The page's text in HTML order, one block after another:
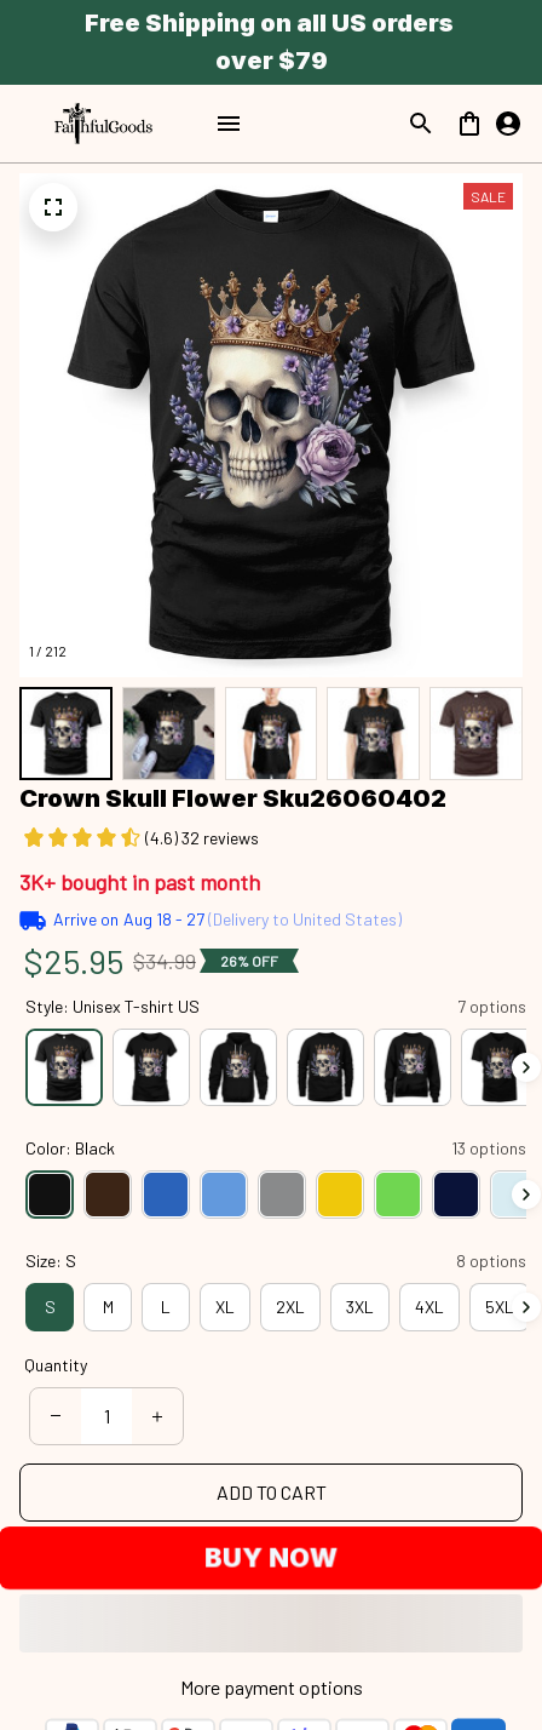
Free Shipping on all US orders
over $79
1 / 212
SALE
Crown Skull Flower Sku26060402
(4.6) 32 reviews
3K+ bought in past month
Arrive on Aug 18 - 27(Delivery to United States)
$25.95 $34.99 26% OFF
Style: Unisex T-shirt US 7 options
Color: Black 13 options
Size: S 8 options
S M L XL 2XL 3XL 4XL 5XL
Quantity
ADD TO CART
BUY NOW
More payment options